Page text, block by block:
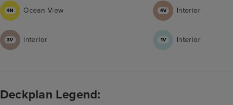
4N Ocean View 4V Interior
3V Interior 1V Interior
Deckplan Legend: